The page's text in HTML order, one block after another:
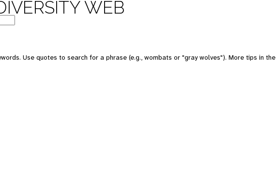
WEB
Use quotes to search for a phrase (e.g., wombats or "gray wolves"). More tips in the